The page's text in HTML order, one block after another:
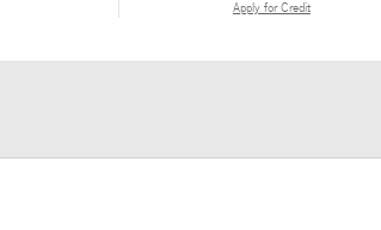
Apply for Credit